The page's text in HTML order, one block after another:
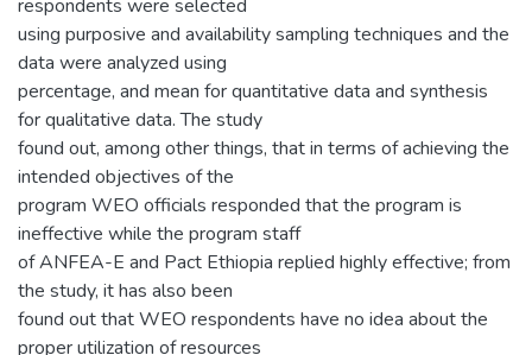
respondents were selected
using purposive and availability sampling techniques and the
data were analyzed using
percentage, and mean for quantitative data and synthesis
for qualitative data. The study
found out, among other things, that in terms of achieving the
intended objectives of the
program WEO officials responded that the program is
ineffective while the program staff
of ANFEA-E and Pact Ethiopia replied highly effective; from
the study, it has also been
found out that WEO respondents have no idea about the
proper utilization of resources